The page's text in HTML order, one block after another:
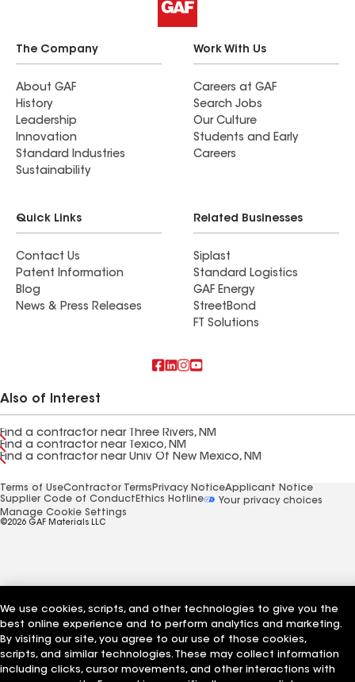
The Company
About GAF
History
Leadership
Innovation
Standard Industries
Sustainability
Work With Us
Careers at GAF
Search Jobs
Our Culture
Students and Early
Careers
Quick Links
Contact Us
Patent Information
Blog
News & Press Releases
Related Businesses
Siplast
Standard Logistics
GAF Energy
StreetBond
FT Solutions
Also of Interest
Find a contractor near Three Rivers, NM
Find a contractor near Texico, NM
Find a contractor near Univ Of New Mexico, NM
Terms of UseContractor Terms Privacy NoticeApplicant Notice
Supplier Code of Conduct Ethics Hotline
Your privacy choices
Manage Cookie Settings
©2026 GAF Materials LLC
We use cookies, scripts, and other technologies to give you the
best online experience and to perform analytics and marketing.
By visiting our site, you agree to our use of those cookies,
scripts, and similar technologies. These may collect information
including clicks, cursor movements, and other interactions with